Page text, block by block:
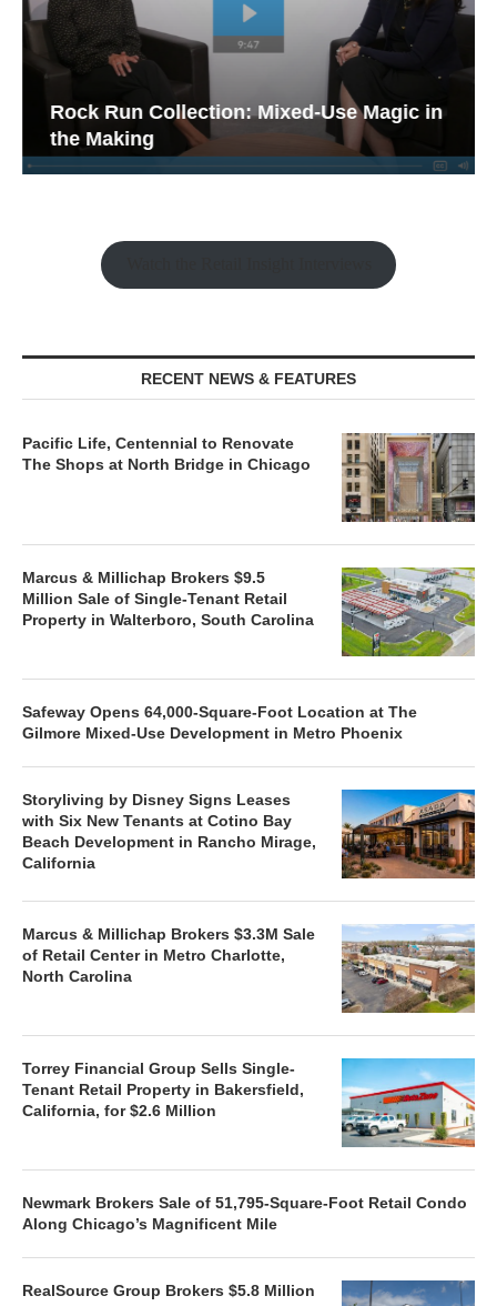
Rock Run Collection: Mixed-Use Magic in
the Making
RECENT NEWS & FEATURES
Pacific Life, Centennial to Renovate
The Shops at North Bridge in Chicago
Marcus & Millichap Brokers $9.5
Million Sale of Single-Tenant Retail
Property in Walterboro, South Carolina
Safeway Opens 64,000-Square-Foot Location at The
Gilmore Mixed-Use Development in Metro Phoenix
Storyliving by Disney Signs Leases
with Six New Tenants at Cotino Bay
Beach Development in Rancho Mirage,
California
Marcus & Millichap Brokers $3.3M Sale
of Retail Center in Metro Charlotte,
North Carolina
Torrey Financial Group Sells Single-
Tenant Retail Property in Bakersfield,
California, for $2.6 Million
Newmark Brokers Sale of 51,795-Square-Foot Retail Condo
Along Chicago’s Magnificent Mile
RealSource Group Brokers $5.8 Million